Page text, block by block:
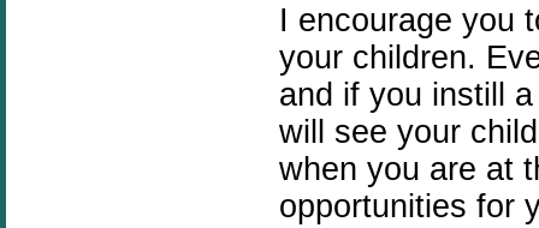
I encourage you
your children.
and if you instill
will see your
when you are at
opportunities for